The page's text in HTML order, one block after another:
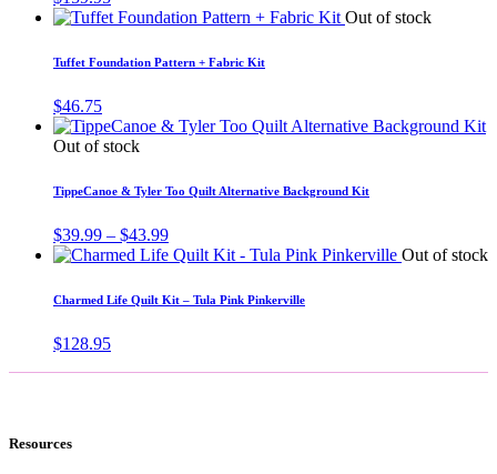
Out of stock
Tuffet Foundation Pattern + Fabric Kit
$46.75
Out of stock
TippeCanoe & Tyler Too Quilt Alternative Background Kit
$39.99 – $43.99Price
range:
through
Out of stock
Charmed Life Quilt Kit – Tula Pink Pinkerville
$128.95
Resources